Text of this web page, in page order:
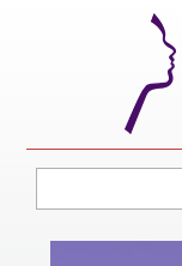
View Cart
Home